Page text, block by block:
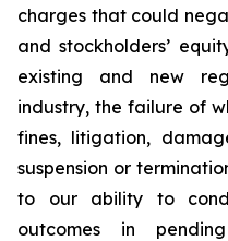
charges that could
and stockholders’
existing and new
industry, the failure of
fines, litigation,
suspension or
to our ability to
outcomes in